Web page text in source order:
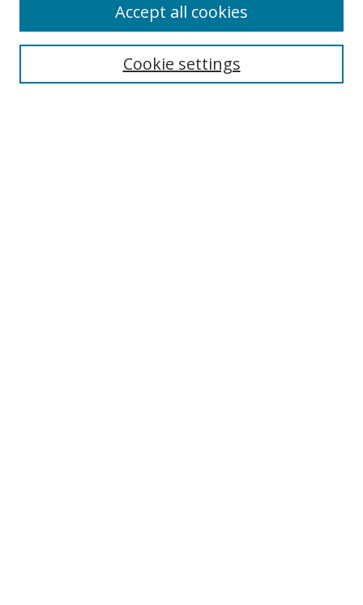
Search
Cookie settings
Accept all cookies